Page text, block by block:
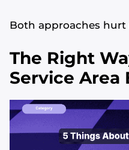
Both approaches hurt
The Right
Service Area